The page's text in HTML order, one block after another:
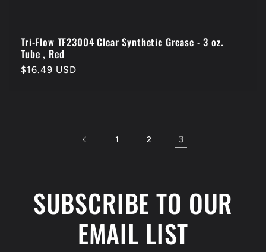
Tri-Flow TF23004 Clear Synthetic Grease - 3 oz.
Tube , Red
Regular
$16.49 USD
1 2 3
SUBSCRIBE TO OUR
EMAIL LIST